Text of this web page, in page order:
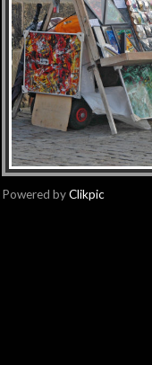
Powered byClikpic